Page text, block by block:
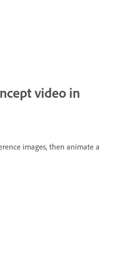
video in
images, then animate a